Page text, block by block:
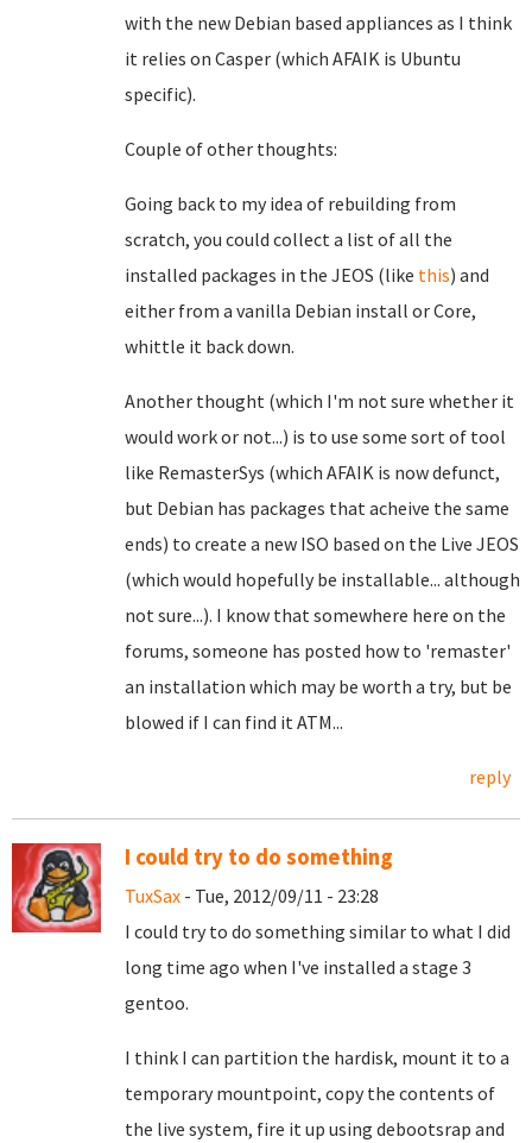
with the new Debian based appliances as I think
it relies on Casper (which AFAIK is Ubuntu
specific).
Couple of other thoughts:
Going back to my idea of rebuilding from
scratch, you could collect a list of all the
installed packages in the JEOS (like this) and
either from a vanilla Debian install or Core,
whittle it back down.
Another thought (which I'm not sure whether it
would work or not...) is to use some sort of tool
like RemasterSys (which AFAIK is now defunct,
but Debian has packages that acheive the same
ends) to create a new ISO based on the Live JEOS
(which would hopefully be installable... although
not sure...). I know that somewhere here on the
forums, someone has posted how to 'remaster'
an installation which may be worth a try, but be
blowed if I can find it ATM...
reply
I could try to do something
TuxSax - Tue, 2012/09/11 - 23:28
I could try to do something similar to what I did
long time ago when I've installed a stage 3
gentoo.
I think I can partition the hardisk, mount it to a
temporary mountpoint, copy the contents of
the live system, fire it up using debootsrap and